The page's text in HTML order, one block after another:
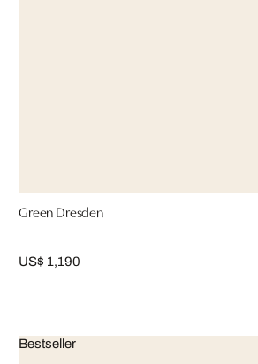
Green Dresden
US$ 1,190
Bestseller